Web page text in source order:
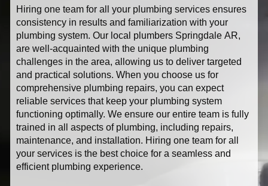
Hiring one team for all your plumbing services ensures
consistency in results and familiarization with your
plumbing system. Our local plumbers Springdale AR,
are well-acquainted with the unique plumbing
challenges in the area, allowing us to deliver targeted
and practical solutions. When you choose us for
comprehensive plumbing repairs, you can expect
reliable services that keep your plumbing system
functioning optimally. We ensure our entire team is fully
trained in all aspects of plumbing, including repairs,
maintenance, and installation. Hiring one team for all
your services is the best choice for a seamless and
efficient plumbing experience.